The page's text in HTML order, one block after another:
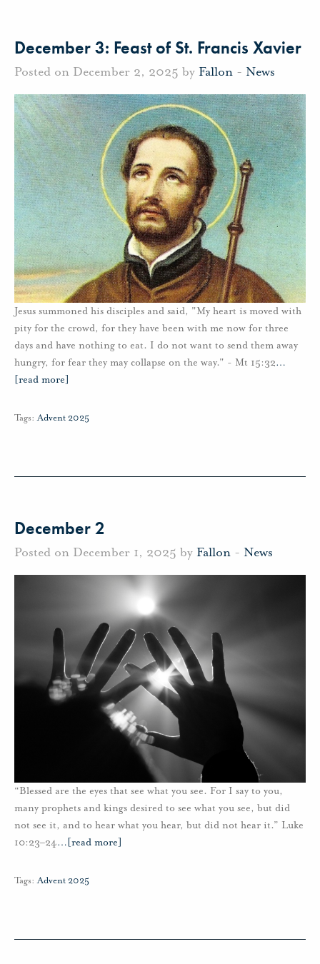
December 3: Feast of St. Francis Xavier
Posted on December 2, 2025 by Fallon - News
Jesus summoned his disciples and said, "My heart is moved with
pity for the crowd, for they have been with me now for three
days and have nothing to eat. I do not want to send them away
hungry, for fear they may collapse on the way." - Mt 15:32…
[read more]
Tags: Advent 2025
December 2
Posted on December 1, 2025 by Fallon - News
“Blessed are the eyes that see what you see. For I say to you,
many prophets and kings desired to see what you see, but did
not see it, and to hear what you hear, but did not hear it.” Luke
10:23–24… [read more]
Tags: Advent 2025